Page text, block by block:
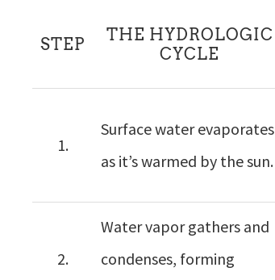
STEP
THE HYDROLOGIC
CYCLE
1.
Surface water evaporates
as it’s warmed by the sun.
2.
Water vapor gathers and
condenses, forming